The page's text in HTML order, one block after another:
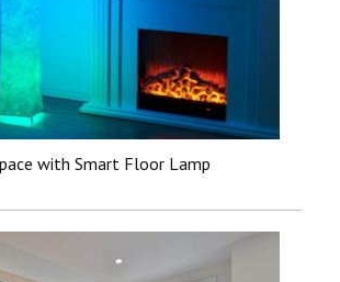
with Smart Floor Lamp